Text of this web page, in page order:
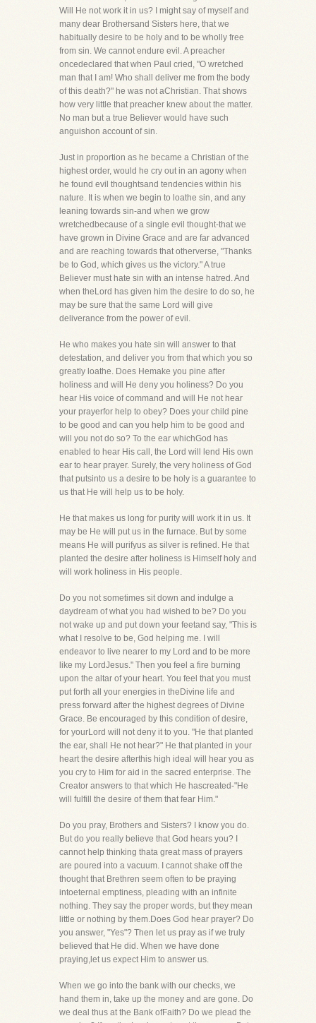
Will He not work it in us? I might say of myself and
many dear Brothersand Sisters here, that we
habitually desire to be holy and to be wholly free
from sin. We cannot endure evil. A preacher
oncedeclared that when Paul cried, "O wretched
man that I am! Who shall deliver me from the body
of this death?" he was not aChristian. That shows
how very little that preacher knew about the matter.
No man but a true Believer would have such
anguishon account of sin.
Just in proportion as he became a Christian of the
highest order, would he cry out in an agony when
he found evil thoughtsand tendencies within his
nature. It is when we begin to loathe sin, and any
leaning towards sin-and when we grow
wretchedbecause of a single evil thought-that we
have grown in Divine Grace and are far advanced
and are reaching towards that otherverse, "Thanks
be to God, which gives us the victory." A true
Believer must hate sin with an intense hatred. And
when theLord has given him the desire to do so, he
may be sure that the same Lord will give
deliverance from the power of evil.
He who makes you hate sin will answer to that
detestation, and deliver you from that which you so
greatly loathe. Does Hemake you pine after
holiness and will He deny you holiness? Do you
hear His voice of command and will He not hear
your prayerfor help to obey? Does your child pine
to be good and can you help him to be good and
will you not do so? To the ear whichGod has
enabled to hear His call, the Lord will lend His own
ear to hear prayer. Surely, the very holiness of God
that putsinto us a desire to be holy is a guarantee to
us that He will help us to be holy.
He that makes us long for purity will work it in us. It
may be He will put us in the furnace. But by some
means He will purifyus as silver is refined. He that
planted the desire after holiness is Himself holy and
will work holiness in His people.
Do you not sometimes sit down and indulge a
daydream of what you had wished to be? Do you
not wake up and put down your feetand say, "This is
what I resolve to be, God helping me. I will
endeavor to live nearer to my Lord and to be more
like my LordJesus." Then you feel a fire burning
upon the altar of your heart. You feel that you must
put forth all your energies in theDivine life and
press forward after the highest degrees of Divine
Grace. Be encouraged by this condition of desire,
for yourLord will not deny it to you. "He that planted
the ear, shall He not hear?" He that planted in your
heart the desire afterthis high ideal will hear you as
you cry to Him for aid in the sacred enterprise. The
Creator answers to that which He hascreated-"He
will fulfill the desire of them that fear Him."
Do you pray, Brothers and Sisters? I know you do.
But do you really believe that God hears you? I
cannot help thinking thata great mass of prayers
are poured into a vacuum. I cannot shake off the
thought that Brethren seem often to be praying
intoeternal emptiness, pleading with an infinite
nothing. They say the proper words, but they mean
little or nothing by them.Does God hear prayer? Do
you answer, "Yes"? Then let us pray as if we truly
believed that He did. When we have done
praying,let us expect Him to answer us.
When we go into the bank with our checks, we
hand them in, take up the money and are gone. Do
we deal thus at the Bank ofFaith? Do we plead the